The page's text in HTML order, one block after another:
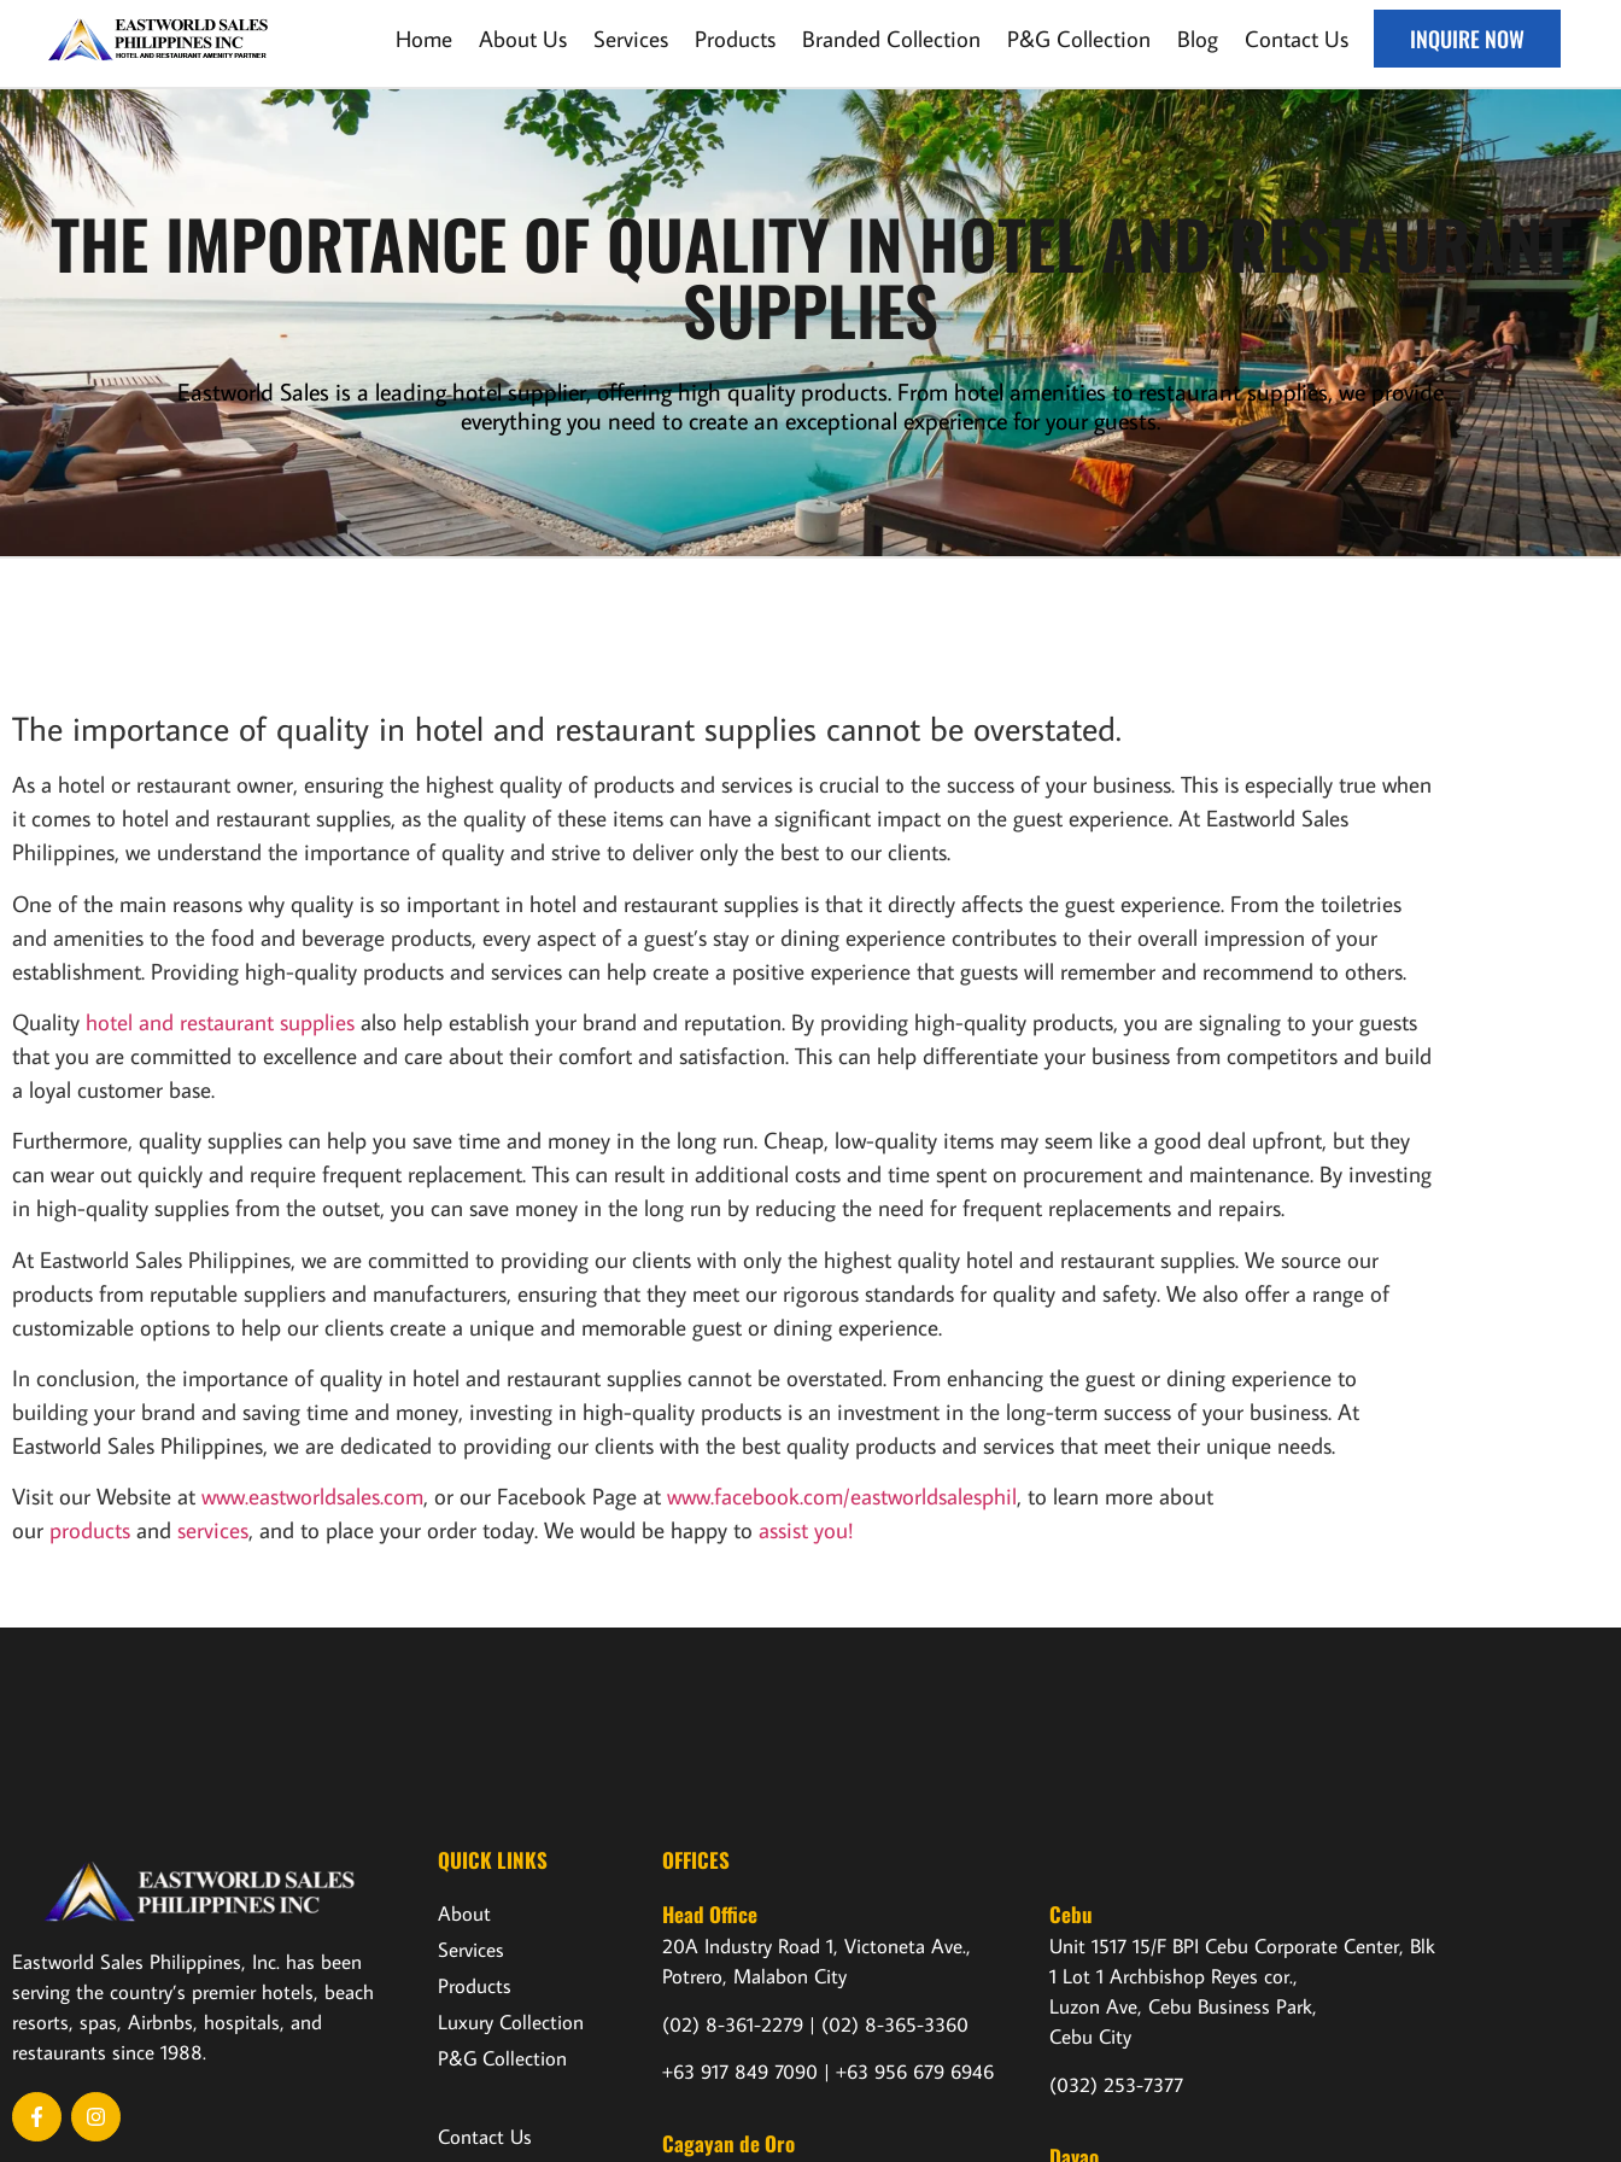
Home About Us Services Products Branded Collection P&G Collection Blog Contact Us INQUIRE NOW
THE IMPORTANCE OF QUALITY IN HOTEL AND RESTAURANT
SUPPLIES
Eastworld Sales is a leadinghotel supplier,offering high quality products. From hotel amenities torestaurant supplies,we provide
everything you need to create an exceptional experience for your guests.
The importance of quality in hotel and restaurant supplies cannot be overstated.
As a hotel or restaurant owner, ensuring the highest quality of products and services is crucial to the success of your business. This is especially true when
it comes to hotel and restaurant supplies, as the quality of these items can have a significant impact on the guest experience. At Eastworld Sales
Philippines, we understand the importance of quality and strive to deliver only the best to our clients.
One of the main reasons why quality is so important in hotel and restaurant supplies is that it directly affects the guest experience. From the toiletries
and amenities to the food and beverage products, every aspect of a guest’s stay or dining experience contributes to their overall impression of your
establishment. Providing high-quality products and services can help create a positive experience that guests will remember and recommend to others.
Quality hotel and restaurant supplies also help establish your brand and reputation. By providing high-quality products, you are signaling to your guests
that you are committed to excellence and care about their comfort and satisfaction. This can help differentiate your business from competitors and build
a loyal customer base.
Furthermore, quality supplies can help you save time and money in the long run. Cheap, low-quality items may seem like a good deal upfront, but they
can wear out quickly and require frequent replacement. This can result in additional costs and time spent on procurement and maintenance. By investing
in high-quality supplies from the outset, you can save money in the long run by reducing the need for frequent replacements and repairs.
At Eastworld Sales Philippines, we are committed to providing our clients with only the highest quality hotel and restaurant supplies. We source our
products from reputable suppliers and manufacturers, ensuring that they meet our rigorous standards for quality and safety. We also offer a range of
customizable options to help our clients create a unique and memorable guest or dining experience.
In conclusion, the importance of quality in hotel and restaurant supplies cannot be overstated. From enhancing the guest or dining experience to
building your brand and saving time and money, investing in high-quality products is an investment in the long-term success of your business. At
Eastworld Sales Philippines, we are dedicated to providing our clients with the best quality products and services that meet their unique needs.
Visit our Website at www.eastworldsales.com, or our Facebook Page at www.facebook.com/eastworldsalesphil, to learn more about
our products and services, and to place your order today. We would be happy to assist you!
Eastworld Sales Philippines, Inc. has been
serving the country’s premier hotels, beach
resorts, spas, Airbnbs, hospitals, and
restaurants since 1988.
QUICK LINKS
About
Services
Products
Luxury Collection
P&G Collection
Contact Us
OFFICES
Head Office
20A Industry Road 1, Victoneta Ave.,
Potrero, Malabon City
(02) 8-361-2279 | (02) 8-365-3360
+63 917 849 7090 | +63 956 679 6946
Cagayan de Oro
Cebu
Unit 1517 15/F BPI Cebu Corporate Center, Blk
1 Lot 1 Archbishop Reyes cor.,
Luzon Ave, Cebu Business Park,
Cebu City
(032) 253-7377